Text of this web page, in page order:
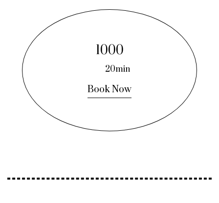
1000
20min
Book Now